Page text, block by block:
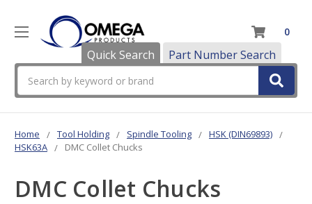
Quick Search Part Number Search
0
Home Tool Holding Spindle Tooling
HSK (DIN69893)
HSK63A
DMC Collet Chucks
DMC Collet Chucks